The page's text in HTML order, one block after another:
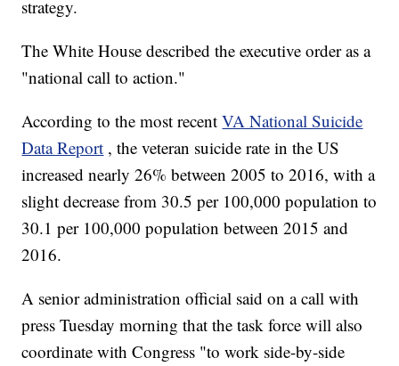
strategy.
The White House described the executive order as a
"national call to action."
According to the most recentVA National Suicide
Data Report , the veteran suicide rate in the US
increased nearly 26% between 2005 to 2016, with a
slight decrease from 30.5 per 100,000 population to
30.1 per 100,000 population between 2015 and
2016.
A senior administration official said on a call with
press Tuesday morning that the task force will also
coordinate with Congress "to work side-by-side